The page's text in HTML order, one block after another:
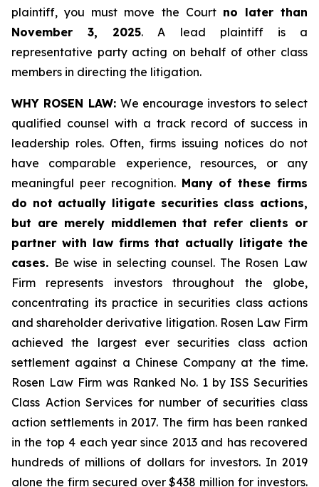
plaintiff, you must move the Court no later than
November 3, 2025. A lead plaintiff is a
representative party acting on behalf of other class
members in directing the litigation.
WHY ROSEN LAW: We encourage investors to select
qualified counsel with a track record of success in
leadership roles. Often, firms issuing notices do not
have comparable experience, resources, or any
meaningful peer recognition. Many of these firms
do not actually litigate securities class actions,
but are merely middlemen that refer clients or
partner with law firms that actually litigate the
cases. Be wise in selecting counsel. The Rosen Law
Firm represents investors throughout the globe,
concentrating its practice in securities class actions
and shareholder derivative litigation. Rosen Law Firm
achieved the largest ever securities class action
settlement against a Chinese Company at the time.
Rosen Law Firm was Ranked No. 1 by ISS Securities
Class Action Services for number of securities class
action settlements in 2017. The firm has been ranked
in the top 4 each year since 2013 and has recovered
hundreds of millions of dollars for investors. In 2019
alone the firm secured over $438 million for investors.